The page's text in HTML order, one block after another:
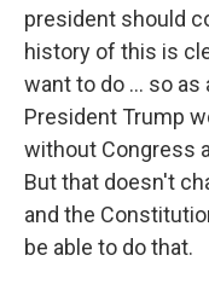
president should
history of this is
want to do … so as
President Trump
without Congress
But that doesn't
and the
be able to do that.